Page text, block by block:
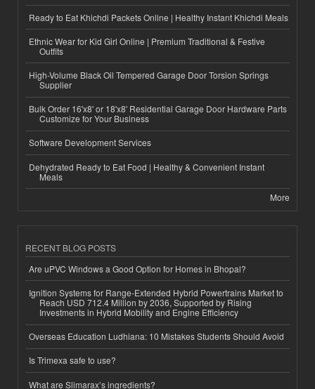
Ready to Eat Khichdi Packets Online | Healthy Instant Khichdi Meals
Ethnic Wear for Kid Girl Online | Premium Traditional & Festive
Outfits
High-Volume Black Oil Tempered Garage Door Torsion Springs
Supplier
Bulk Order 16'x8' or 18'x8' Residential Garage Door Hardware Parts
Customize for Your Business
Software Development Services
Dehydrated Ready to Eat Food | Healthy & Convenient Instant
Meals
More
RECENT BLOG POSTS
Are uPVC Windows a Good Option for Homes in Bhopal?
Ignition Systems for Range-Extended Hybrid Powertrains Market to
Reach USD 712.4 Million by 2036, Supported by Rising
Investments in Hybrid Mobility and Engine Efficiency
Overseas Education Ludhiana: 10 Mistakes Students Should Avoid
Is Trimexa safe to use?
What are Slimarax’s ingredients?